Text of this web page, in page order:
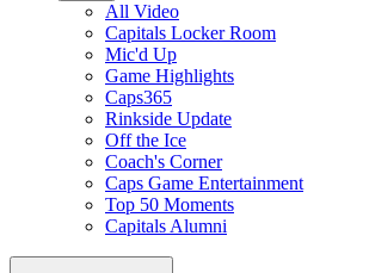
All Video
Capitals Locker Room
Mic'd Up
Game Highlights
Caps365
Rinkside Update
Off the Ice
Coach's Corner
Caps Game Entertainment
Top 50 Moments
Capitals Alumni